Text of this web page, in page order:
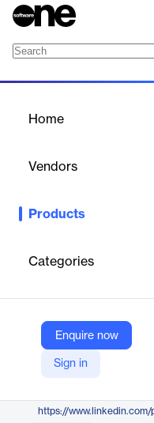
Home
Vendors
Products
Categories
Enquire now
Sign in
Spotler Engage is an AI-
streamline digital customer
Spotler
Company Website
https://spotler.com/engage
https://